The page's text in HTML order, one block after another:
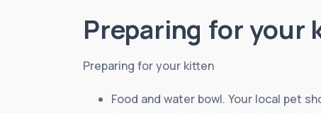
Preparing for your
Preparing for your kitten
Food and water bowl. Your local pet